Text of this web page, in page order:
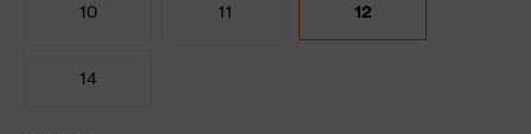
10 11 12
14